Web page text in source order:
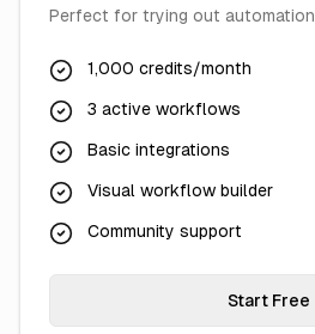
Perfect for trying out automation
1,000 credits/month
3 active workflows
Basic integrations
Visual workflow builder
Community support
Start Free